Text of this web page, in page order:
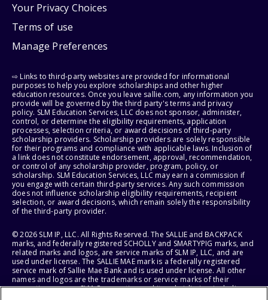
Your Privacy Choices
Terms of use
Manage Preferences
⇨ Links to third-party websites are provided for informational
purposes to help you explore scholarships and other higher
education resources. Once you leave sallie.com, any information you
provide will be governed by the third party's terms and privacy
policy. SLM Education Services, LLC does not sponsor, administer,
control, or determine the eligibility requirements, application
processes, selection criteria, or award decisions of third-party
scholarship providers. Scholarship providers are solely responsible
for their programs and compliance with applicable laws. Inclusion of
a link does not constitute endorsement, approval, recommendation,
or control of any scholarship provider, program, policy, or
scholarship. SLM Education Services, LLC may earn a commission if
you engage with certain third-party services. Any such commission
does not influence scholarship eligibility requirements, recipient
selection, or award decisions, which remain solely the responsibility
of the third-party provider.
© 2026 SLM IP, LLC. All Rights Reserved. The SALLIE and BACKPACK
marks, and federally registered SCHOLLY and SMARTYPIG marks, and
related marks and logos, are service marks of SLM IP, LLC, and are
used under license. The SALLIE MAE mark is a federally registered
service mark of Sallie Mae Bank and is used under license. All other
names and logos are the trademarks or service marks of their
respective owners. SLM Corporation and its subsidiaries, including